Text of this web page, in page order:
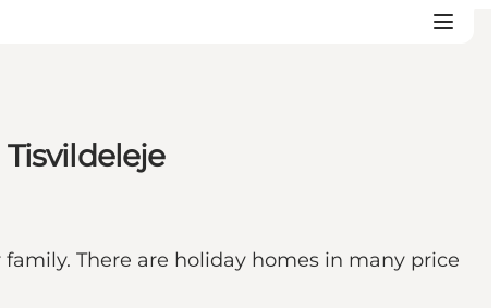
There are holiday homes in many price